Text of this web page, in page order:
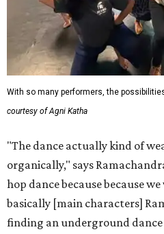
With so many performers, the
courtesy of Agni Katha
"The dance actually kind of
organically," says
hop dance because because
basically [main characters]
finding an underground